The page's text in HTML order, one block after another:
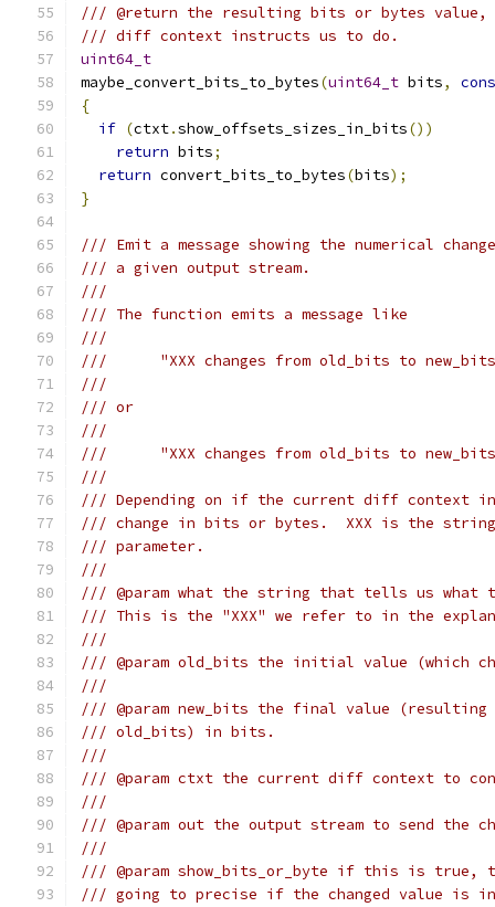
/// @return the resulting bits or bytes value,
/// diff context instructs us to do.
uint64_t
maybe_convert_bits_to_bytes(uint64_t bits,
{
if (ctxt.show_offsets_sizes_in_bits())
return bits;
return convert_bits_to_bytes(bits);
}
/// Emit a message showing the numerical
/// a given output stream.
///
/// The function emits a message like
///
///      "XXX changes from old_bits to
///
/// or
///
///      "XXX changes from old_bits to
///
/// Depending on if the current diff context
/// change in bits or bytes.  XXX is the string
/// parameter.
///
/// @param what the string that tells us what
/// This is the "XXX" we refer to in the
///
/// @param old_bits the initial value (which
///
/// @param new_bits the final value (resulting
/// old_bits) in bits.
///
/// @param ctxt the current diff context to
///
/// @param out the output stream to send the
///
/// @param show_bits_or_byte if this is true,
/// going to precise if the changed value is